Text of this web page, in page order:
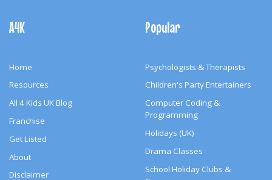
Navigation
A4K
Home
Resources
All 4 Kids UK Blog
Franchise
Get Listed
About
Disclaimer
Popular
Psychologists & Therapists
Children's Party Entertainers
Computer Coding &
Programming
Holidays (UK)
Drama Classes
School Holiday Clubs &